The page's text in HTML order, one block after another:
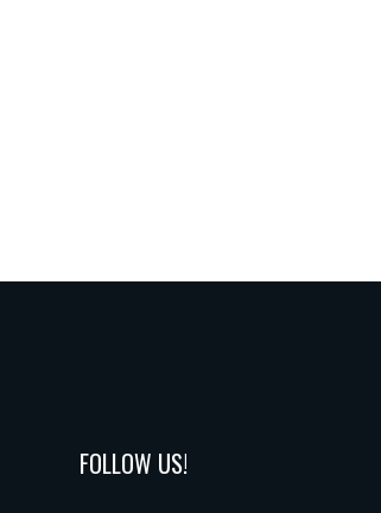
FOLLOW US!